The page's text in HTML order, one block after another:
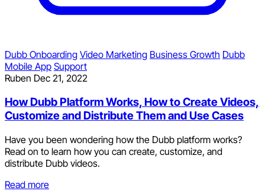
Dubb Onboarding Video Marketing Business Growth Dubb
Mobile App Support
Ruben Dec 21, 2022
How Dubb Platform Works, How to Create Videos,
Customize and Distribute Them and Use Cases
Have you been wondering how the Dubb platform works?
Read on to learn how you can create, customize, and
distribute Dubb videos.
Read more